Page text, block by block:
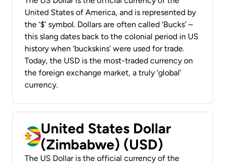
United States of America, and is represented by
the ‘$’ symbol. Dollars are often called ‘Bucks’ –
this slang dates back to the colonial period in US
history when ‘buckskins’ were used for trade.
Today, the USD is the most-traded currency on
the foreign exchange market, a truly ‘global’
currency.
United States Dollar
(Zimbabwe) (USD)
The US Dollar is the official currency of the